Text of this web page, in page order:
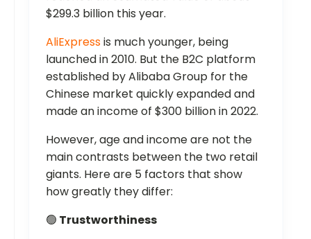
$299.3 billion this year.
AliExpressis much younger, being
launched in 2010. But the B2C platform
established by Alibaba Group for the
Chinese market quickly expanded and
made an income of $300 billion in 2022.
However, age and income are not the
main contrasts between the two retail
giants. Here are 5 factors that show
how greatly they differ:
🟢 Trustworthiness